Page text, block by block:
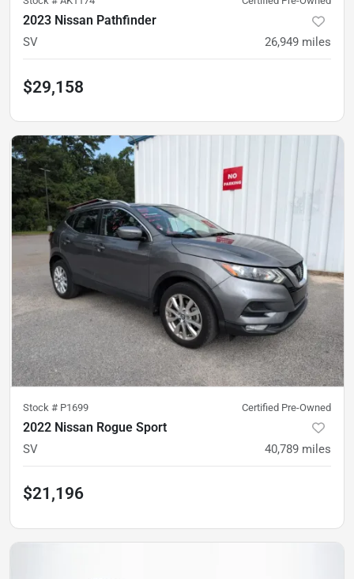
2023 Nissan Pathfinder
SV 26,949 miles
$29,158
Stock # P1699 Certified Pre-Owned
2022 Nissan Rogue Sport
SV 40,789 miles
$21,196